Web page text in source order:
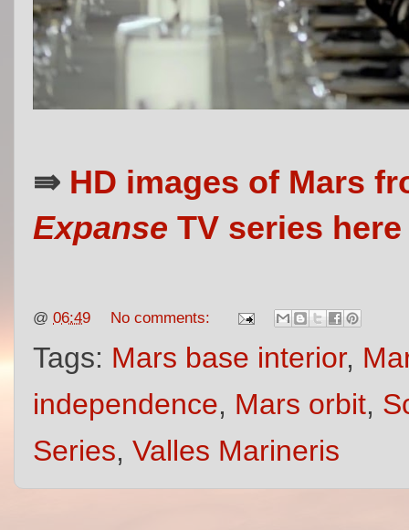
⇛ HD images of Mars
Expanse TV series here
@ 06:49 No comments:
Tags: Mars base interior,
independence, Mars orbit,
Series, Valles Marineris